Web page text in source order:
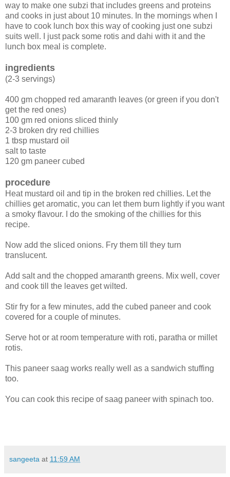
way to make one subzi that includes greens and proteins
and cooks in just about 10 minutes. In the mornings when I
have to cook lunch box this way of cooking just one subzi
suits well. I just pack some rotis and dahi with it and the
lunch box meal is complete.
ingredients
(2-3 servings)
400 gm chopped red amaranth leaves (or green if you don't
get the red ones)
100 gm red onions sliced thinly
2-3 broken dry red chillies
1 tbsp mustard oil
salt to taste
120 gm paneer cubed
procedure
Heat mustard oil and tip in the broken red chillies. Let the
chillies get aromatic, you can let them burn lightly if you want
a smoky flavour. I do the smoking of the chillies for this
recipe.
Now add the sliced onions. Fry them till they turn
translucent.
Add salt and the chopped amaranth greens. Mix well, cover
and cook till the leaves get wilted.
Stir fry for a few minutes, add the cubed paneer and cook
covered for a couple of minutes.
Serve hot or at room temperature with roti, paratha or millet
rotis.
This paneer saag works really well as a sandwich stuffing
too.
You can cook this recipe of saag paneer with spinach too.
sangeeta at 11:59 AM